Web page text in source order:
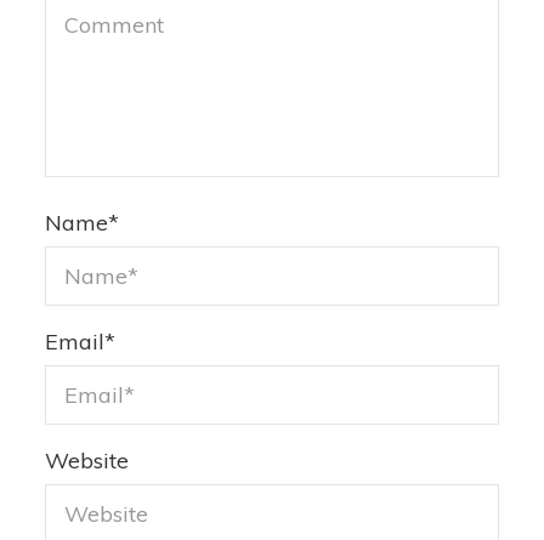
Name*
Email*
Website